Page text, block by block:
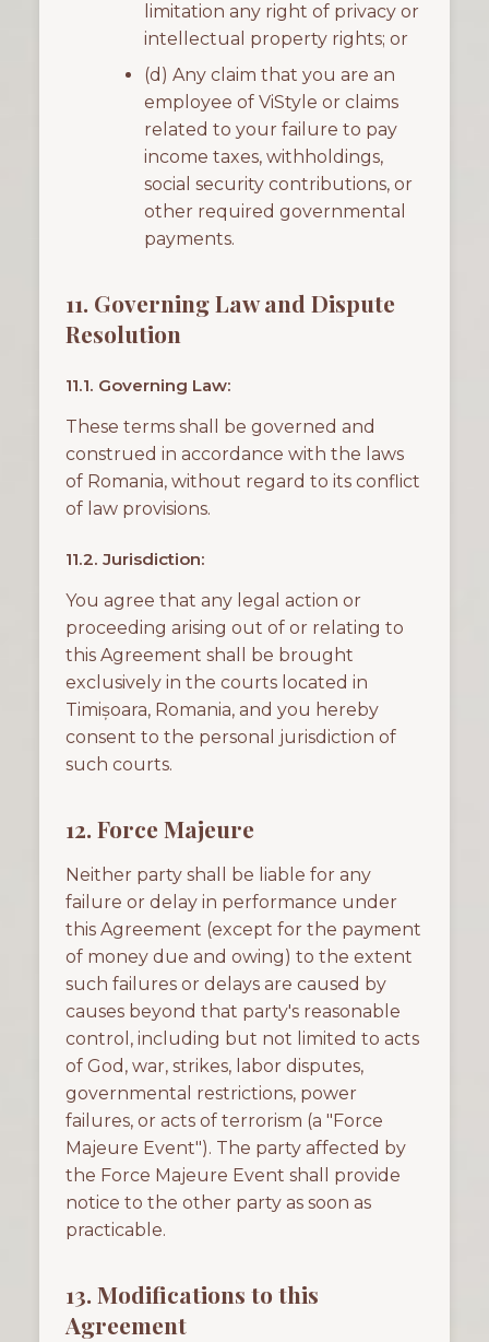
limitation any right of privacy or
intellectual property rights; or
(d) Any claim that you are an
employee of ViStyle or claims
related to your failure to pay
income taxes, withholdings,
social security contributions, or
other required governmental
payments.
11. Governing Law and Dispute
Resolution
11.1. Governing Law:
These terms shall be governed and
construed in accordance with the laws
of Romania, without regard to its conflict
of law provisions.
11.2. Jurisdiction:
You agree that any legal action or
proceeding arising out of or relating to
this Agreement shall be brought
exclusively in the courts located in
Timișoara, Romania, and you hereby
consent to the personal jurisdiction of
such courts.
12. Force Majeure
Neither party shall be liable for any
failure or delay in performance under
this Agreement (except for the payment
of money due and owing) to the extent
such failures or delays are caused by
causes beyond that party's reasonable
control, including but not limited to acts
of God, war, strikes, labor disputes,
governmental restrictions, power
failures, or acts of terrorism (a "Force
Majeure Event"). The party affected by
the Force Majeure Event shall provide
notice to the other party as soon as
practicable.
13. Modifications to this
Agreement